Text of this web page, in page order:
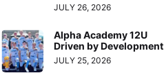
JULY 26, 2026
Alpha Academy 12U
Driven by Development
JULY 25, 2026